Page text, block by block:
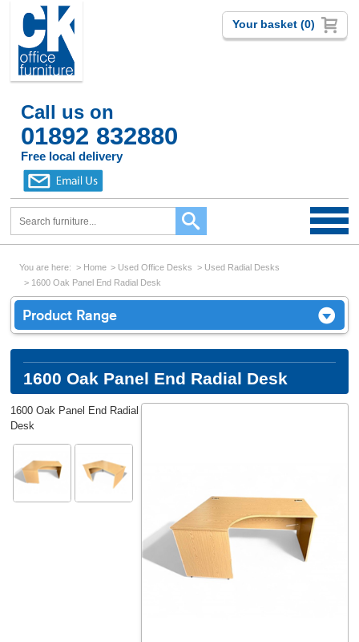
Call us on
01892 832880
Free local delivery
Your basket (0)
You are here: Home Used Office Desks
Used Radial Desks
1600 Oak Panel End Radial Desk
Product Range
1600 Oak Panel End Radial Desk
1600 Oak Panel End Radial
Desk